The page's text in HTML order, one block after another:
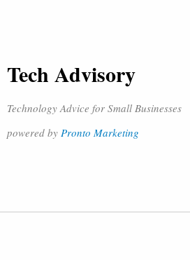
Tech Advisory
Technology Advice for Small Businesses
powered by Pronto Marketing